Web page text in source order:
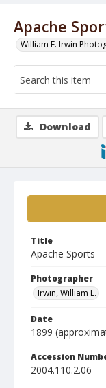
Apache
William E. Irwin
Title
Apache Sports
Photographer
Irwin, William E.
Date
1899
Accession
2004.110.2.06
Download